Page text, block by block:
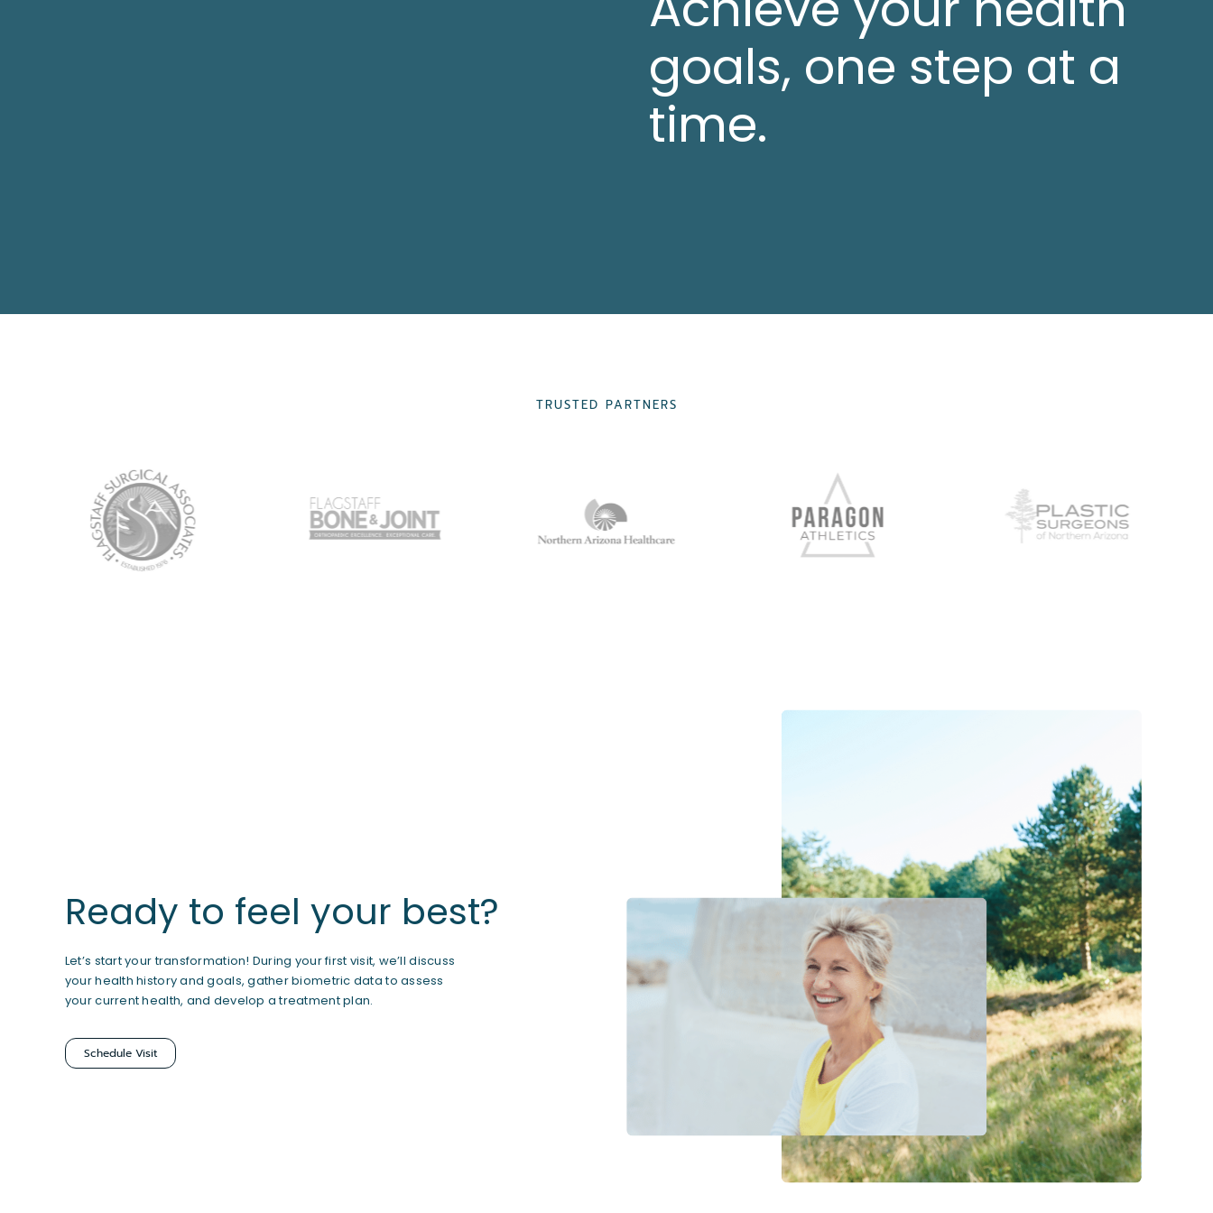
goals, one step at a
time.
TRUSTED PARTNERS
Ready to feel your best?
Let’s start your transformation! During your first visit, we’ll discuss
your health history and goals, gather biometric data to assess
your current health, and develop a treatment plan.
Schedule Visit